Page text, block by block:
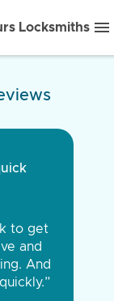
Locksmiths
to get
and
And